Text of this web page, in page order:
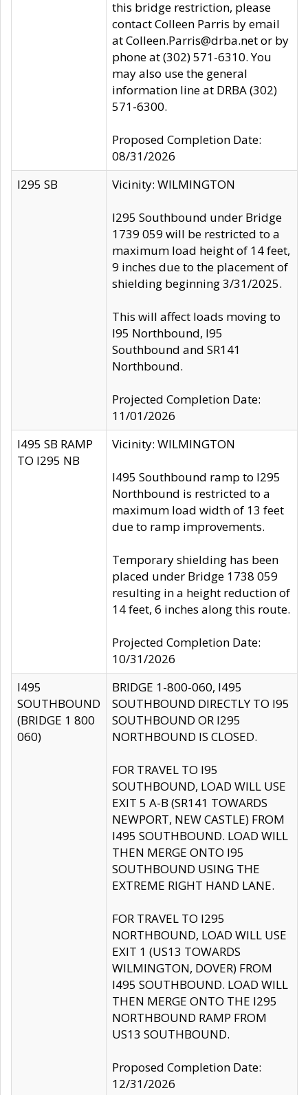
this bridge restriction, please
contact Colleen Parris by email
at Colleen.Parris@drba.net or by
phone at (302) 571-6310. You
may also use the general
information line at DRBA (302)
571-6300.
Proposed Completion Date:
08/31/2026
I295 SB
Vicinity: WILMINGTON
I295 Southbound under Bridge
1739 059 will be restricted to a
maximum load height of 14 feet,
9 inches due to the placement of
shielding beginning 3/31/2025.
This will affect loads moving to
I95 Northbound, I95
Southbound and SR141
Northbound.
Projected Completion Date:
11/01/2026
I495 SB RAMP
TO I295 NB
Vicinity: WILMINGTON
I495 Southbound ramp to I295
Northbound is restricted to a
maximum load width of 13 feet
due to ramp improvements.
Temporary shielding has been
placed under Bridge 1738 059
resulting in a height reduction of
14 feet, 6 inches along this route.
Projected Completion Date:
10/31/2026
I495
SOUTHBOUND
(BRIDGE 1 800
060)
BRIDGE 1-800-060, I495
SOUTHBOUND DIRECTLY TO I95
SOUTHBOUND OR I295
NORTHBOUND IS CLOSED.
FOR TRAVEL TO I95
SOUTHBOUND, LOAD WILL USE
EXIT 5 A-B (SR141 TOWARDS
NEWPORT, NEW CASTLE) FROM
I495 SOUTHBOUND. LOAD WILL
THEN MERGE ONTO I95
SOUTHBOUND USING THE
EXTREME RIGHT HAND LANE.
FOR TRAVEL TO I295
NORTHBOUND, LOAD WILL USE
EXIT 1 (US13 TOWARDS
WILMINGTON, DOVER) FROM
I495 SOUTHBOUND. LOAD WILL
THEN MERGE ONTO THE I295
NORTHBOUND RAMP FROM
US13 SOUTHBOUND.
Proposed Completion Date:
12/31/2026